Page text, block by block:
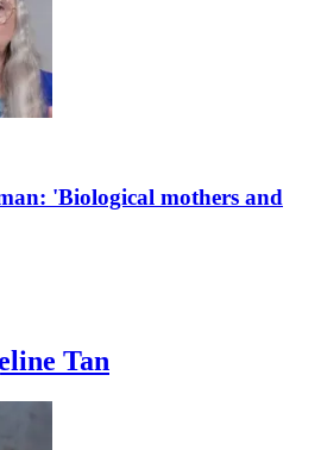
'Biological mothers and
Tan